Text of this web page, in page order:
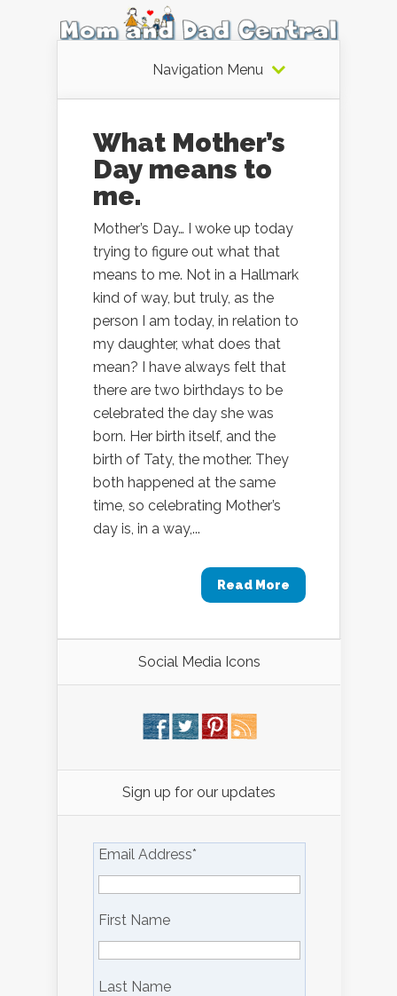
Navigation Menu
What Mother’s
Day means to
me.
Mother’s Day… I woke up today
trying to figure out what that
means to me. Not in a Hallmark
kind of way, but truly, as the
person I am today, in relation to
my daughter, what does that
mean? I have always felt that
there are two birthdays to be
celebrated the day she was
born. Her birth itself, and the
birth of Taty, the mother. They
both happened at the same
time, so celebrating Mother’s
day is, in a way,...
Read More
Social Media Icons
Sign up for our updates
Email Address*
First Name
Last Name